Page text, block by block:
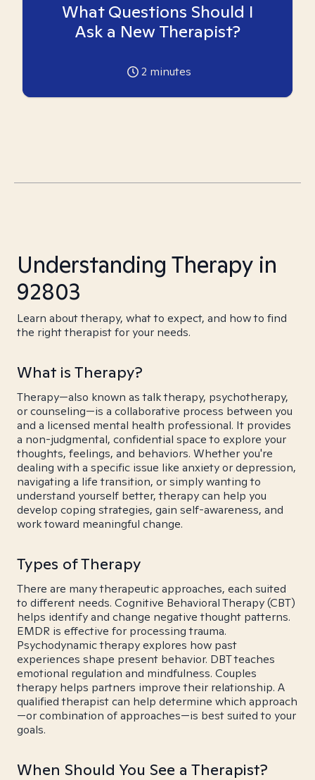
What Questions Should I
Ask a New Therapist?
2 minutes
Understanding Therapy in
92803
Learn about therapy, what to expect, and how to find
the right therapist for your needs.
What is Therapy?
Therapy—also known as talk therapy, psychotherapy,
or counseling—is a collaborative process between you
and a licensed mental health professional. It provides
a non-judgmental, confidential space to explore your
thoughts, feelings, and behaviors. Whether you're
dealing with a specific issue like anxiety or depression,
navigating a life transition, or simply wanting to
understand yourself better, therapy can help you
develop coping strategies, gain self-awareness, and
work toward meaningful change.
Types of Therapy
There are many therapeutic approaches, each suited
to different needs. Cognitive Behavioral Therapy (CBT)
helps identify and change negative thought patterns.
EMDR is effective for processing trauma.
Psychodynamic therapy explores how past
experiences shape present behavior. DBT teaches
emotional regulation and mindfulness. Couples
therapy helps partners improve their relationship. A
qualified therapist can help determine which approach
—or combination of approaches—is best suited to your
goals.
When Should You See a Therapist?